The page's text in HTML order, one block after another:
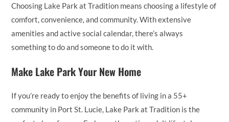
Choosing Lake Park at Tradition means choosing a lifestyle of
comfort, convenience, and community. With extensive
amenities and active social calendar, there’s always
something to do and someone to do it with.
Make Lake Park Your New Home
If you’re ready to enjoy the benefits of living in a 55+
community in Port St. Lucie, Lake Park at Tradition is the